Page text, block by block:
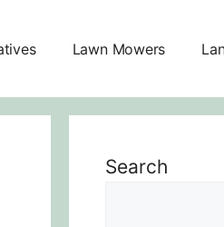
Lawn Mowers
Search